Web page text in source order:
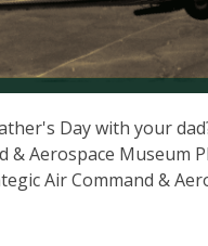
Day with your
& Aerospace Museum
Air Command &